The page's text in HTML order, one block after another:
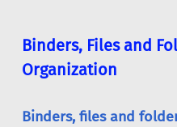
Binders, Files and
Organization
Binders, files and